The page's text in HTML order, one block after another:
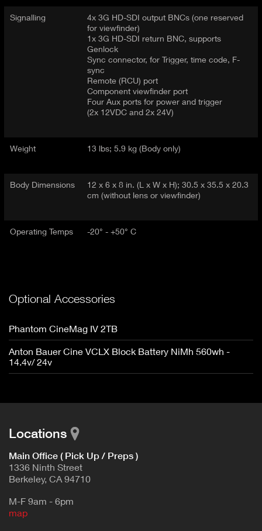
Signalling
4x 3G HD-SDI output BNCs (one reserved
for viewfinder)
1x 3G HD-SDI return BNC, supports
Genlock
Sync connector, for Trigger, time code, F-
sync
Remote (RCU) port
Component viewfinder port
Four Aux ports for power and trigger
(2x 12VDC and 2x 24V)
Weight 13 lbs; 5.9 kg (Body only)
Body Dimensions
12 x 6 x 8 in. (L x W x H); 30.5 x 35.5 x 20.3
cm (without lens or viewfinder)
Operating Temps -20° - +50° C
Optional Accessories
Phantom CineMag IV 2TB
Anton Bauer Cine VCLX Block Battery NiMh 560wh -
14.4v/ 24v
Locations
Main Office ( Pick Up / Preps )
1336 Ninth Street
Berkeley, CA 94710
M-F 9am - 6pm
map